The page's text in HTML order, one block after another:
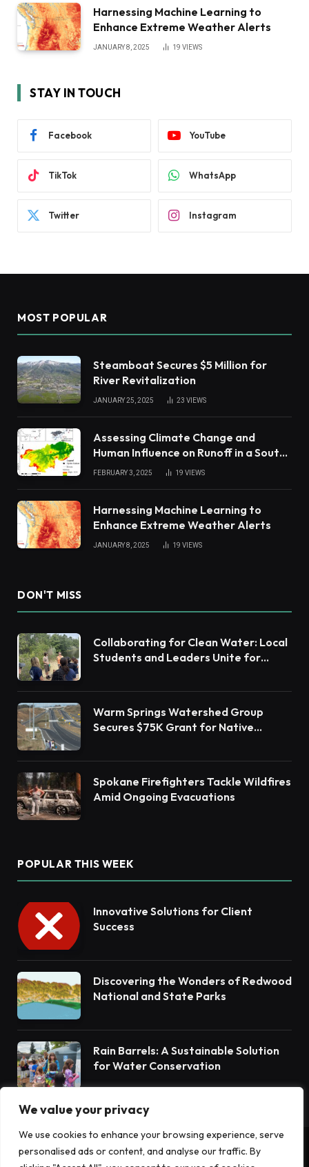
We value your privacy
We use cookies to enhance your browsing experience, serve
personalised ads or content, and analyse our traffic. By
Harnessing Machine Learning to
Enhance Extreme Weather Alerts
JANUARY 8, 2025 19 VIEWS
STAY IN TOUCH
Facebook YouTube
TikTok WhatsApp
Twitter Instagram
MOST POPULAR
Steamboat Secures $5 Million for
River Revitalization
JANUARY 25, 2025 23 VIEWS
Assessing Climate Change and
Human Influence on Runoff in a South
China Tropical Watershed
FEBRUARY 3, 2025 19 VIEWS
Harnessing Machine Learning to
Enhance Extreme Weather Alerts
JANUARY 8, 2025 19 VIEWS
DON'T MISS
Collaborating for Clean Water: Local
Students and Leaders Unite for
Warm Springs Watershed Group
Secures $75K Grant for Native
Spokane Firefighters Tackle Wildfires
Amid Ongoing Evacuations
POPULAR THIS WEEK
Innovative Solutions for Client
Success
Discovering the Wonders of Redwood
National and State Parks
Rain Barrels: A Sustainable Solution
for Water Conservation